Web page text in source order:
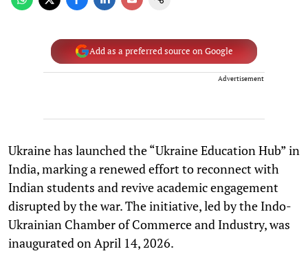
Add as a preferred source on Google
Advertisement
Ukraine has launched the “Ukraine Education Hub” in
India, marking a renewed effort to reconnect with
Indian students and revive academic engagement
disrupted by the war. The initiative, led by the Indo-
Ukrainian Chamber of Commerce and Industry, was
inaugurated on April 14, 2026.